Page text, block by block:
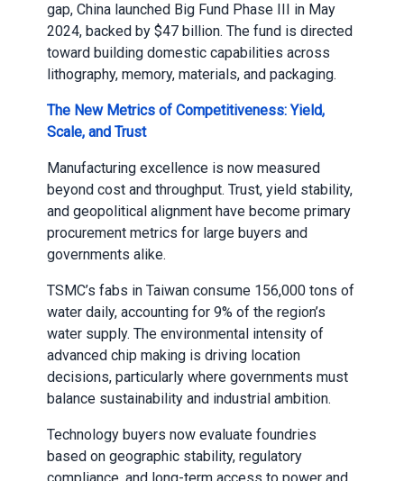
gap, China launched Big Fund Phase III in May
2024, backed by $47 billion. The fund is directed
toward building domestic capabilities across
lithography, memory, materials, and packaging.
The New Metrics of Competitiveness: Yield,
Scale, and Trust
Manufacturing excellence is now measured
beyond cost and throughput. Trust, yield stability,
and geopolitical alignment have become primary
procurement metrics for large buyers and
governments alike.
TSMC’s fabs in Taiwan consume 156,000 tons of
water daily, accounting for 9% of the region’s
water supply. The environmental intensity of
advanced chip making is driving location
decisions, particularly where governments must
balance sustainability and industrial ambition.
Technology buyers now evaluate foundries
based on geographic stability, regulatory